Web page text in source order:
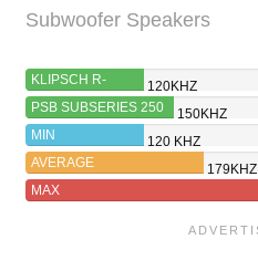
Subwoofer Speakers
KLIPSCH R-
121SW
120KHZ
PSB SUBSERIES 250
150KHZ
MIN
120 KHZ
AVERAGE
179KHZ
MAX